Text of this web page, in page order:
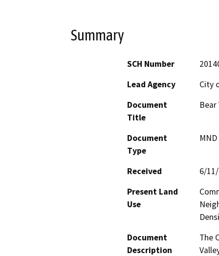
Summary
SCH Number
Lead Agency
City
Document
Title
Document
Type
Received
6/
Present Land
Use
Document
Description
The